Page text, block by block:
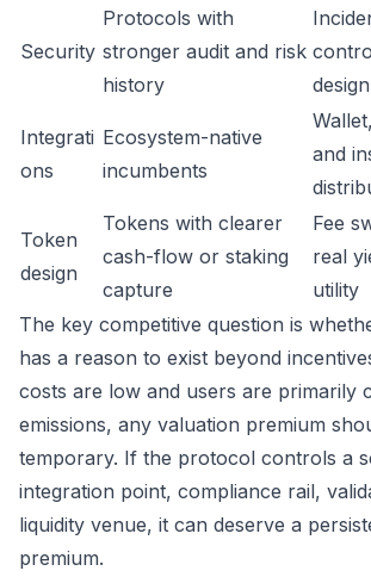
Security
Protocols with
stronger audit and risk
history
design
Integrati
ons
Ecosystem-native
incumbents
and
Token
design
Tokens with clearer
cash-flow or staking
capture
Fee
real
utility
The key competitive question is
has a reason to exist beyond
costs are low and users are primarily
emissions, any valuation premium
temporary. If the protocol controls a
integration point, compliance rail,
liquidity venue, it can deserve a
premium.